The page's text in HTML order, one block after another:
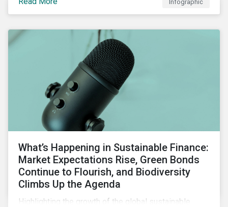
chain financing, and offerings for borrowers in
industries not traditionally considered green.
Infographic
What’s Happening in Sustainable Finance:
Market Expectations Rise, Green Bonds
Continue to Flourish, and Biodiversity
Climbs Up the Agenda
Highlighting the growth of the global sustainable